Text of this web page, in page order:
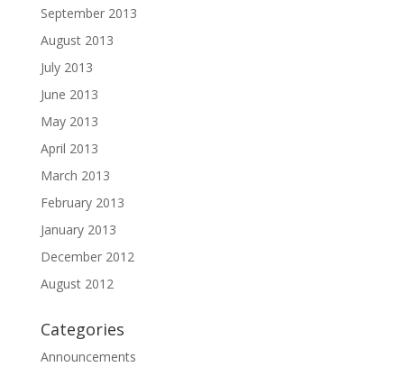
September 2013
August 2013
July 2013
June 2013
May 2013
April 2013
March 2013
February 2013
January 2013
December 2012
August 2012
Categories
Announcements